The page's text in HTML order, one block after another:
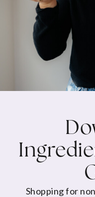
Shopping for